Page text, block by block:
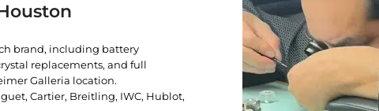
brand, including battery
replacements, and full
Galleria location.
Cartier, Breitling, IWC, Hublot,